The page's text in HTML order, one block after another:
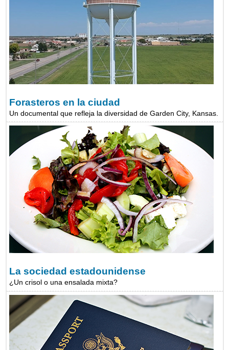
Forasteros en la ciudad
Un documental que refleja la diversidad de Garden City, Kansas.
La sociedad estadounidense
¿Un crisol o una ensalada mixta?